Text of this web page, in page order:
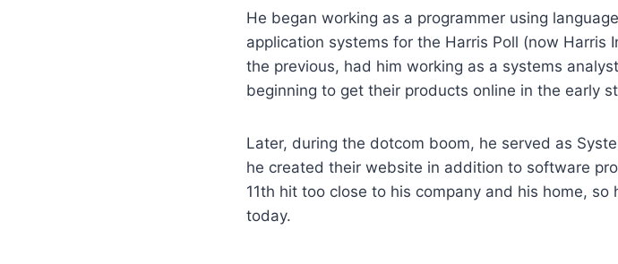
He began working as a programmer using
application systems for the Harris Poll (now Harris
the previous, had him working as a systems
beginning to get their products online in the early
Later, during the dotcom boom, he served as
he created their website in addition to software
11th hit too close to his company and his home,
today.